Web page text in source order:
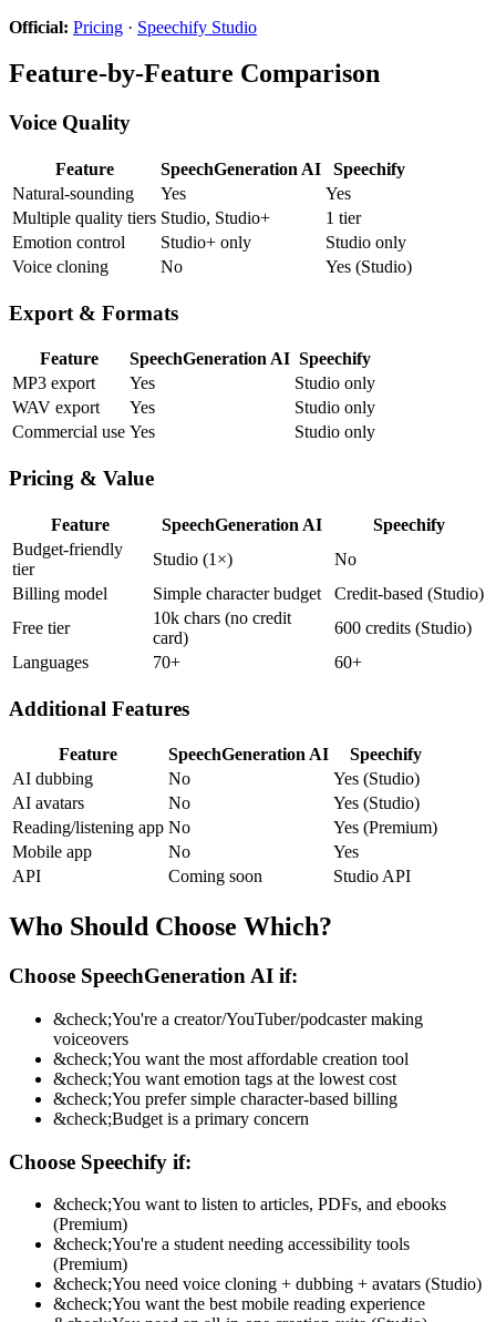
Official: Pricing · Speechify Studio
Feature-by-Feature Comparison
Voice Quality
Feature SpeechGeneration AI
Speechify
Natural-sounding
Yes
Yes
Multiple quality tiers Studio, Studio+
1 tier
Emotion control
Studio+ only
Studio only
Voice cloning
No Yes (Studio)
Export & Formats
Feature SpeechGeneration AI Speechify
MP3 export
Yes
Studio only
WAV export
Yes
Studio only
Commercial use Yes Studio only
Pricing & Value
Feature SpeechGeneration AI
Speechify
Budget-friendly
tier
Studio (1×)
No
Billing model
Simple character budget
Credit-based (Studio)
Free tier
10k chars (no credit
card)
600 credits (Studio)
Languages
70+ 60+
Additional Features
Feature SpeechGeneration AI
Speechify
AI dubbing
No
Yes (Studio)
AI avatars
No
Yes (Studio)
Reading/listening app No
Yes (Premium)
Mobile app
No
Yes
API
Coming soon Studio API
Who Should Choose Which?
Choose SpeechGeneration AI if:
&check;You're a creator/YouTuber/podcaster making
voiceovers
&check;You want the most affordable creation tool
&check;You want emotion tags at the lowest cost
&check;You prefer simple character-based billing
&check;Budget is a primary concern
Choose Speechify if:
&check;You want to listen to articles, PDFs, and ebooks
(Premium)
&check;You're a student needing accessibility tools
(Premium)
&check;You need voice cloning + dubbing + avatars (Studio)
&check;You want the best mobile reading experience